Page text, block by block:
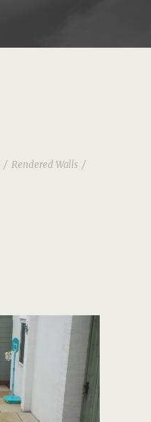
/ Rendered Walls /